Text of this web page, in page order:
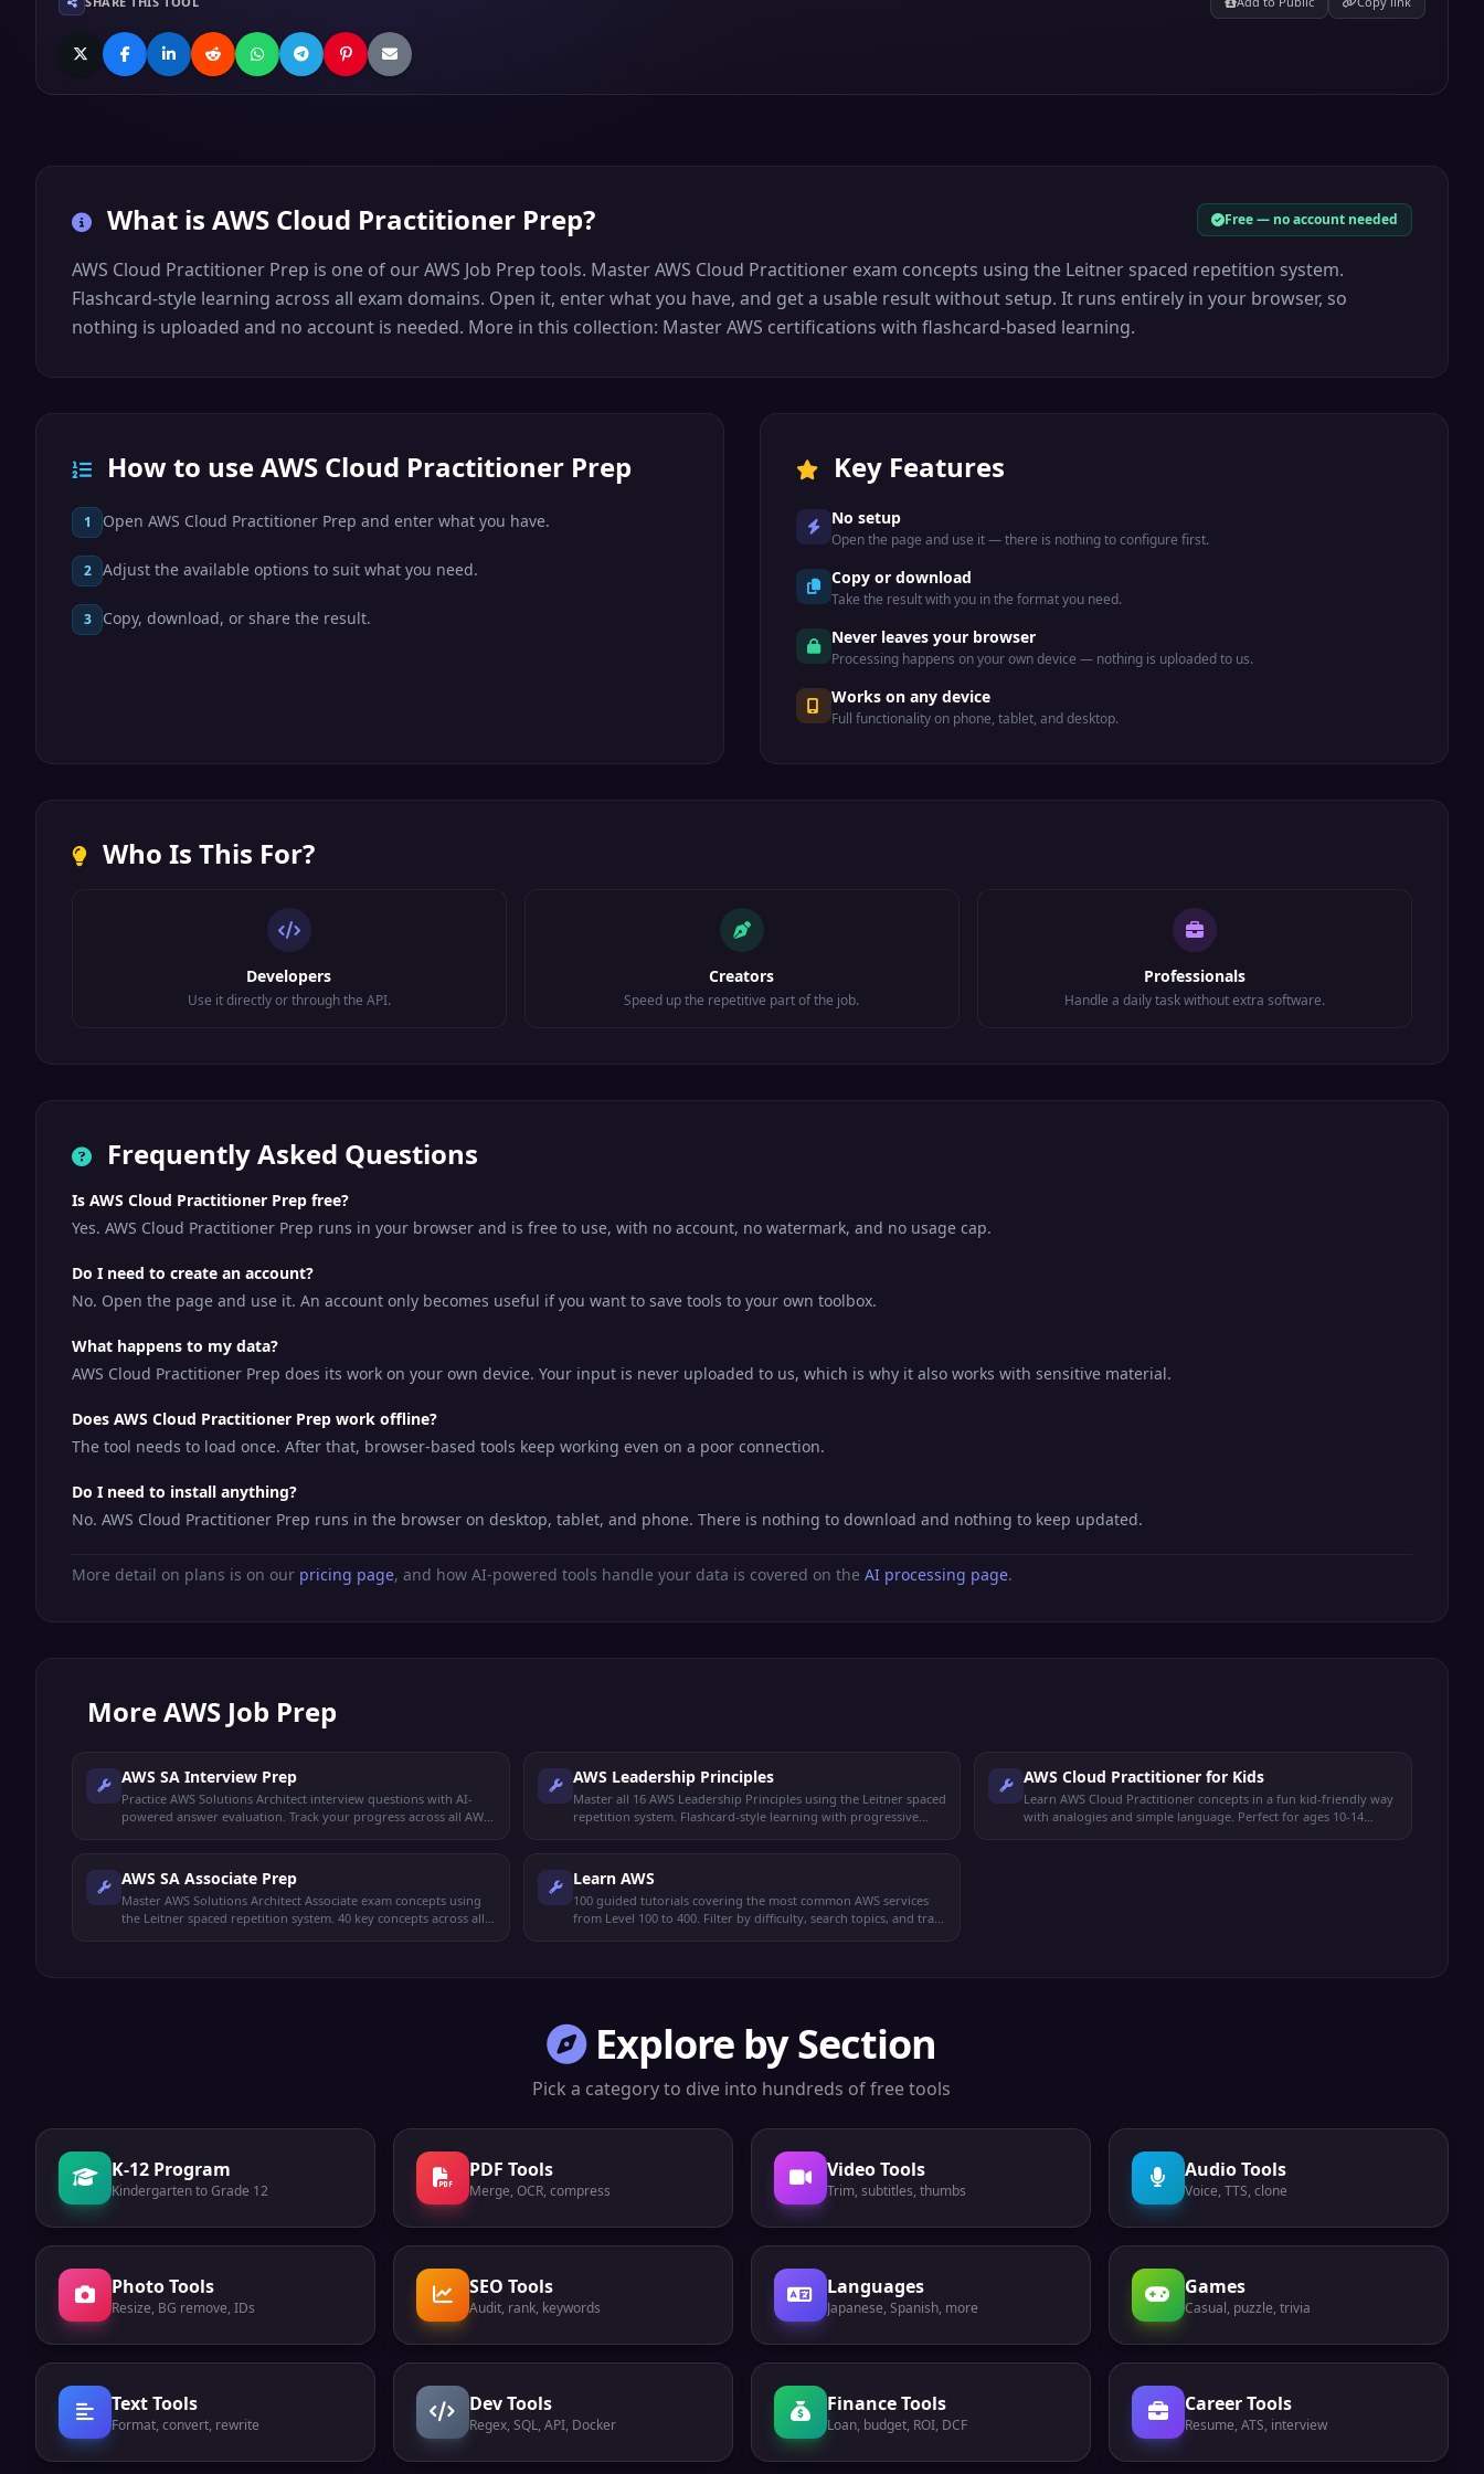
What is AWS Cloud Practitioner Prep? Free — no account needed
AWS Cloud Practitioner Prep is one of our AWS Job Prep tools. Master AWS Cloud Practitioner exam concepts using the Leitner spaced repetition system.
Flashcard-style learning across all exam domains. Open it, enter what you have, and get a usable result without setup. It runs entirely in your browser, so
nothing is uploaded and no account is needed. More in this collection: Master AWS certifications with flashcard-based learning.
How to use AWS Cloud Practitioner Prep
1 Open AWS Cloud Practitioner Prep and enter what you have.
2 Adjust the available options to suit what you need.
3 Copy, download, or share the result.
Key Features
No setup
Open the page and use it — there is nothing to configure first.
Copy or download
Take the result with you in the format you need.
Never leaves your browser
Processing happens on your own device — nothing is uploaded to us.
Works on any device
Full functionality on phone, tablet, and desktop.
Who Is This For?
Developers
Use it directly or through the API.
Creators
Speed up the repetitive part of the job.
Professionals
Handle a daily task without extra software.
Frequently Asked Questions
Is AWS Cloud Practitioner Prep free?
Yes. AWS Cloud Practitioner Prep runs in your browser and is free to use, with no account, no watermark, and no usage cap.
Do I need to create an account?
No. Open the page and use it. An account only becomes useful if you want to save tools to your own toolbox.
What happens to my data?
AWS Cloud Practitioner Prep does its work on your own device. Your input is never uploaded to us, which is why it also works with sensitive material.
Does AWS Cloud Practitioner Prep work offline?
The tool needs to load once. After that, browser-based tools keep working even on a poor connection.
Do I need to install anything?
No. AWS Cloud Practitioner Prep runs in the browser on desktop, tablet, and phone. There is nothing to download and nothing to keep updated.
More detail on plans is on our pricing page, and how AI-powered tools handle your data is covered on the AI processing page.
MoreAWS Job Prep
AWS SA Interview Prep
Practice AWS Solutions Architect interview questions with AI-
powered answer evaluation. Track your progress across all AWS
AWS Leadership Principles
Master all 16 AWS Leadership Principles using the Leitner spaced
repetition system. Flashcard-style learning with progressive
AWS Cloud Practitioner for Kids
Learn AWS Cloud Practitioner concepts in a fun kid-friendly way
with analogies and simple language. Perfect for ages 10-14
AWS SA Associate Prep
Master AWS Solutions Architect Associate exam concepts using
the Leitner spaced repetition system. 40 key concepts across all
Learn AWS
100 guided tutorials covering the most common AWS services
from Level 100 to 400. Filter by difficulty, search topics, and track
Explore by Section
Pick a category to dive into hundreds of free tools
K-12 Program
Kindergarten to Grade 12
PDF Tools
Merge, OCR, compress
Video Tools
Trim, subtitles, thumbs
Audio Tools
Voice, TTS, clone
Photo Tools
Resize, BG remove, IDs
SEO Tools
Audit, rank, keywords
Languages
Japanese, Spanish, more
Games
Casual, puzzle, trivia
Text Tools
Format, convert, rewrite
Dev Tools
Regex, SQL, API, Docker
Finance Tools
Loan, budget, ROI, DCF
Career Tools
Resume, ATS, interview